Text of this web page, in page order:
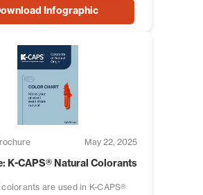
Infographic
May 22, 2025
K-CAPS® Natural Colorants
are used in K-CAPS®